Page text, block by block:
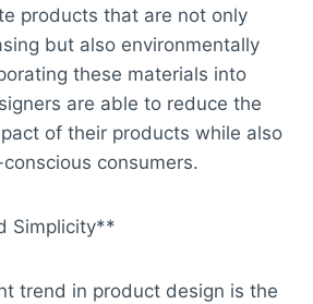
products that are not only
but also environmentally
these materials into
are able to reduce the
of their products while also
consumers.
Simplicity**
trend in product design is the